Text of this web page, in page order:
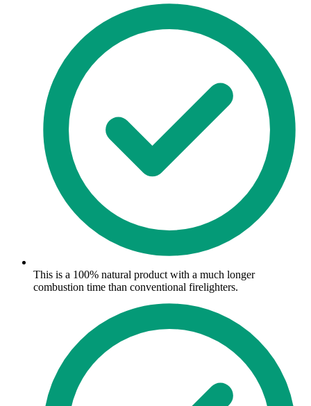
This is a 100% natural product with a much longer
combustion time than conventional firelighters.